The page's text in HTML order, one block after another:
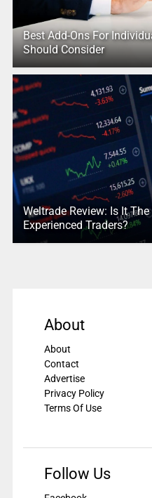
Best Add-Ons For
Should Consider
Weltrade Review: Is It
Experienced Traders?
About
About
Contact
Advertise
Privacy Policy
Terms Of Use
Follow Us